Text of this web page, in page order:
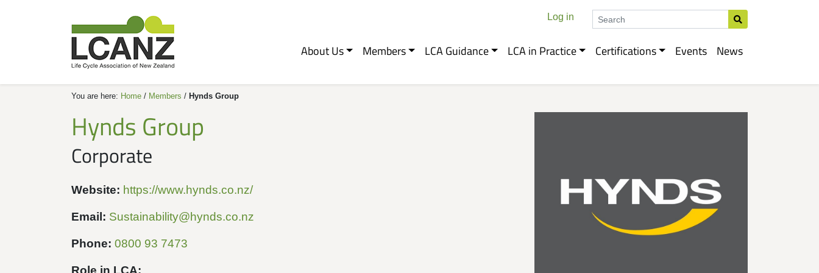
Log in Search
About Us Members LCA Guidance LCA in Practice Certifications Events News
You are here: Home / Members / Hynds Group
Hynds Group
Corporate
Website: https://www.hynds.co.nz/
Email: Sustainability@hynds.co.nz
Phone: 0800 93 7473
Role in LCA: